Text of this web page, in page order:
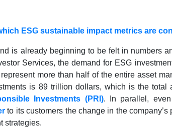
ESG sustainable impact metrics are
is already beginning to be felt in numbers
Services, the demand for ESG
more than half of the entire asset
is 89 trillion dollars, which is the
Investments (PRI). In parallel,
to its customers the change in the
strategies.